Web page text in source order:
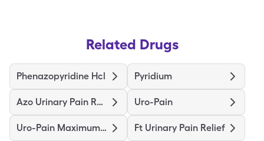
Related Drugs
Phenazopyridine Hcl Pyridium
Azo Urinary Pain Relief Uro-Pain
Uro-Pain Maximum Strength Ft Urinary Pain Relief